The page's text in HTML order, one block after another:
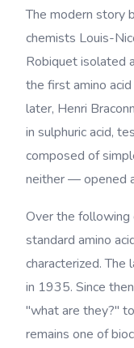
The modern story
chemists Louis-
Robiquet isolated
the first amino
later, Henri
in sulphuric acid,
composed of
neither — opened
Over the following
standard amino
characterized.
in 1935. Since
"what are they?"
remains one of